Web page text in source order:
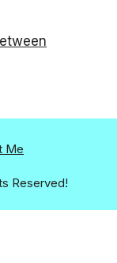
Me
Reserved!